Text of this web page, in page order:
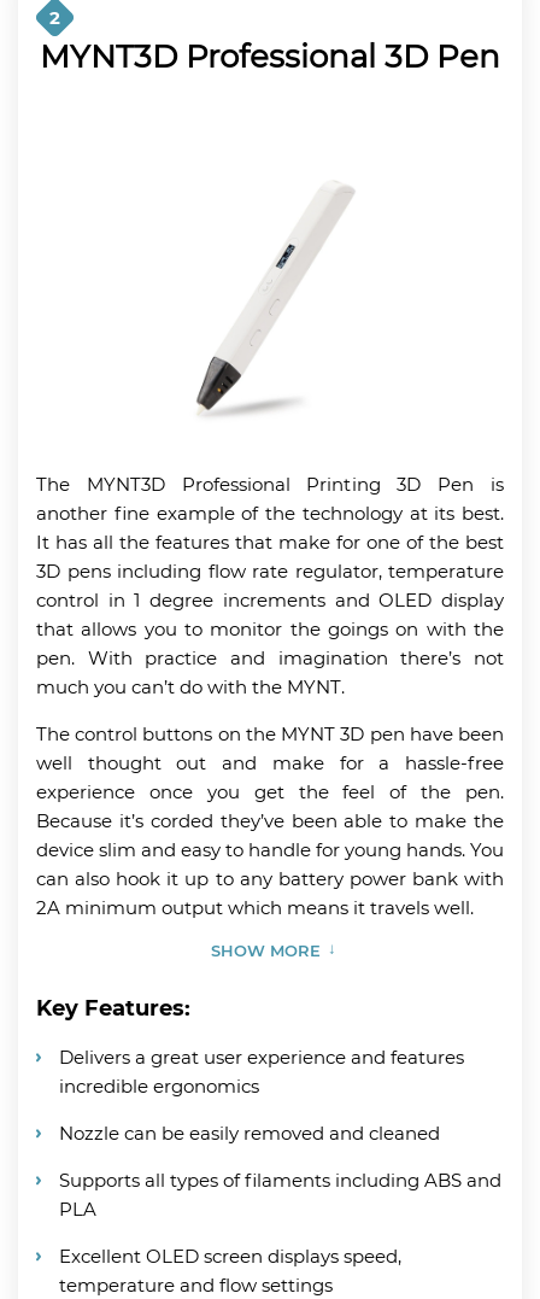
2
MYNT3D Professional 3D Pen
The MYNT3D Professional Printing 3D Pen is
another fine example of the technology at its best.
It has all the features that make for one of the best
3D pens including flow rate regulator, temperature
control in 1 degree increments and OLED display
that allows you to monitor the goings on with the
pen. With practice and imagination there’s not
much you can’t do with the MYNT.
The control buttons on the MYNT 3D pen have been
well thought out and make for a hassle-free
experience once you get the feel of the pen.
Because it’s corded they’ve been able to make the
device slim and easy to handle for young hands. You
can also hook it up to any battery power bank with
2A minimum output which means it travels well.
SHOW MORE
Key Features:
Delivers a great user experience and features
incredible ergonomics
Nozzle can be easily removed and cleaned
Supports all types of filaments including ABS and
PLA
Excellent OLED screen displays speed,
temperature and flow settings